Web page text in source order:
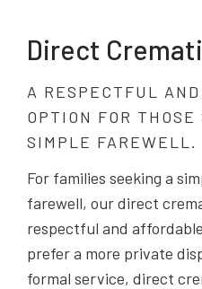
Direct
A RESPECTFUL
OPTION FOR THOSE
SIMPLE FAREWELL.
For families seeking a
farewell, our direct
respectful and
prefer a more private
formal service, direct